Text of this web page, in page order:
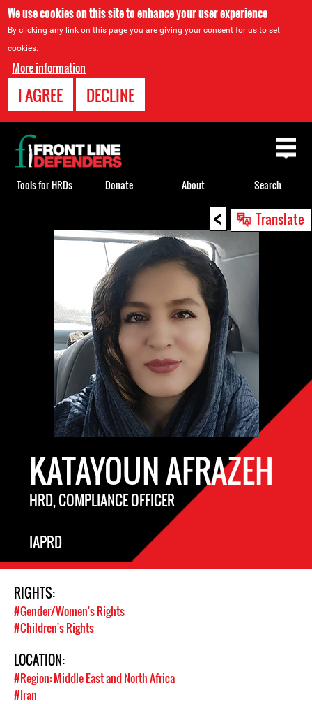
We use cookies on this site to enhance your user experience
By clicking any link on this page you are giving your consent for us to set
cookies.
More information
I AGREE DECLINE
< Translate
KATAYOUN AFRAZEH
HRD, COMPLIANCE OFFICER
IAPRD
RIGHTS:
#Gender/Women's Rights
#Children's Rights
LOCATION:
#Region: Middle East and North Africa
#Iran
Back
to
top
Tools for HRDs Donate About Search